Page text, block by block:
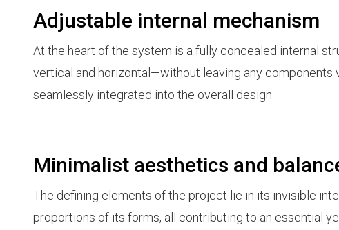
Adjustable internal mechanism
At the heart of the system is a fully concealed internal
vertical and horizontal—without leaving any components
seamlessly integrated into the overall design.
Minimalist aesthetics and
The defining elements of the project lie in its invisible
proportions of its forms, all contributing to an essential